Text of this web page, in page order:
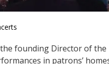
founding Director of the
in patrons’